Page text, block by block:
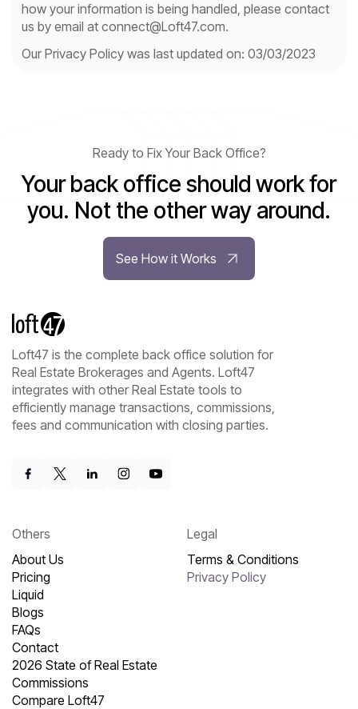
how your information is being handled, please contact
us by email at connect@Loft47.com.
Our Privacy Policy was last updated on: 03/03/2023
Ready to Fix Your Back Office?
Your back office should work for
you. Not the other way around.
See How it Works
Loft47 is the complete back office solution for
Real Estate Brokerages and Agents. Loft47
integrates with other Real Estate tools to
efficiently manage transactions, commissions,
fees and communication with closing parties.
Others
About Us
Pricing
Liquid
Blogs
FAQs
Contact
2026 State of Real Estate
Commissions
Compare Loft47
Legal
Terms & Conditions
Privacy Policy